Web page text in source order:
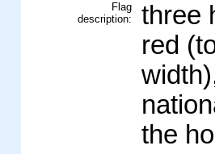
Flag
description:
three
red
the